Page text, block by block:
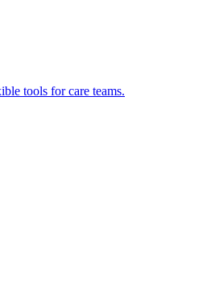
tools for care teams.